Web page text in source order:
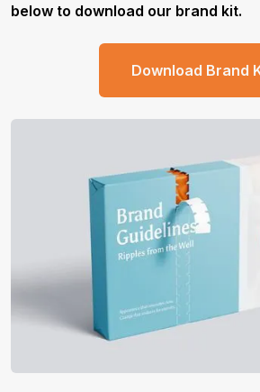
below to download our brand kit.
Download Brand